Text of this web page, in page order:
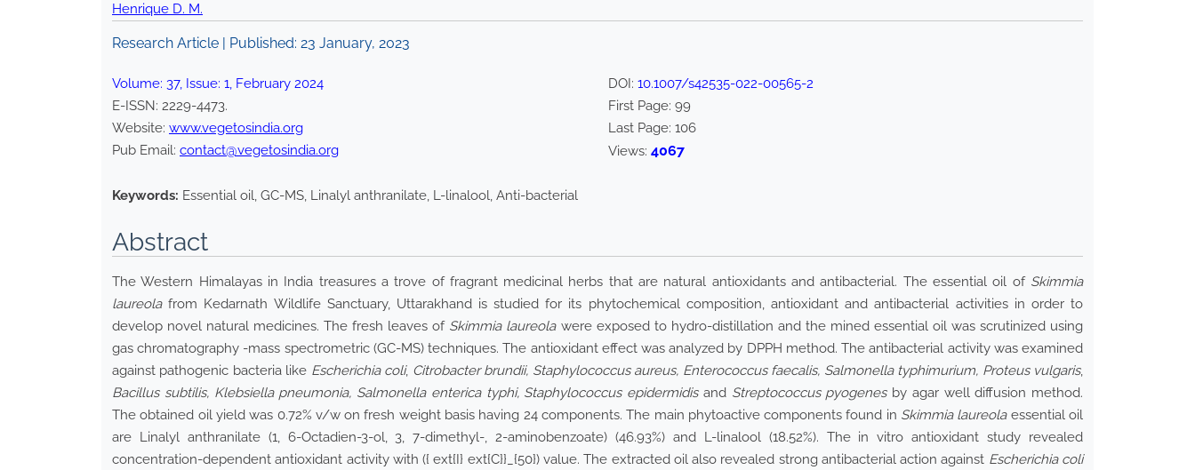
Henrique D. M.
Research Article | Published: 23 January, 2023
Volume: 37, Issue: 1, February 2024
E-ISSN: 2229-4473.
Website: www.vegetosindia.org
Pub Email: contact@vegetosindia.org
DOI: 10.1007/s42535-022-00565-2
First Page: 99
Last Page: 106
Views: 4067
Keywords: Essential oil, GC-MS, Linalyl anthranilate, L-linalool, Anti-bacterial
Abstract
The Western Himalayas in India treasures a trove of fragrant medicinal herbs that are natural antioxidants and antibacterial. The essential oil of Skimmia
laureolafrom Kedarnath Wildlife Sanctuary, Uttarakhand is studied for its phytochemical composition, antioxidant and antibacterial activities in order to
develop novel natural medicines. The fresh leaves of Skimmia laureolawere exposed to hydro-distillation and the mined essential oil was scrutinized using
gas chromatography -mass spectrometric (GC-MS) techniques. The antioxidant effect was analyzed by DPPH method. The antibacterial activity was examined
against pathogenic bacteria like Escherichia coli, Citrobacter brundii, Staphylococcus aureus, Enterococcus faecalis, Salmonella typhimurium, Proteus vulgaris,
Bacillus subtilis, Klebsiella pneumonia, Salmonella enterica typhi, Staphylococcus epidermidisand Streptococcus pyogenesby agar well diffusion method.
The obtained oil yield was 0.72% v/w on fresh weight basis having 24 components. The main phytoactive components found in Skimmia laureolaessential oil
are Linalyl anthranilate (1, 6-Octadien-3-ol, 3, 7-dimethyl-, 2-aminobenzoate) (46.93%) and L-linalool (18.52%). The in vitro antioxidant study revealed
concentration-dependent antioxidant activity with({ ext{I} ext{C}}_{50})value. The extracted oil also revealed strong antibacterial action against Escherichia coli